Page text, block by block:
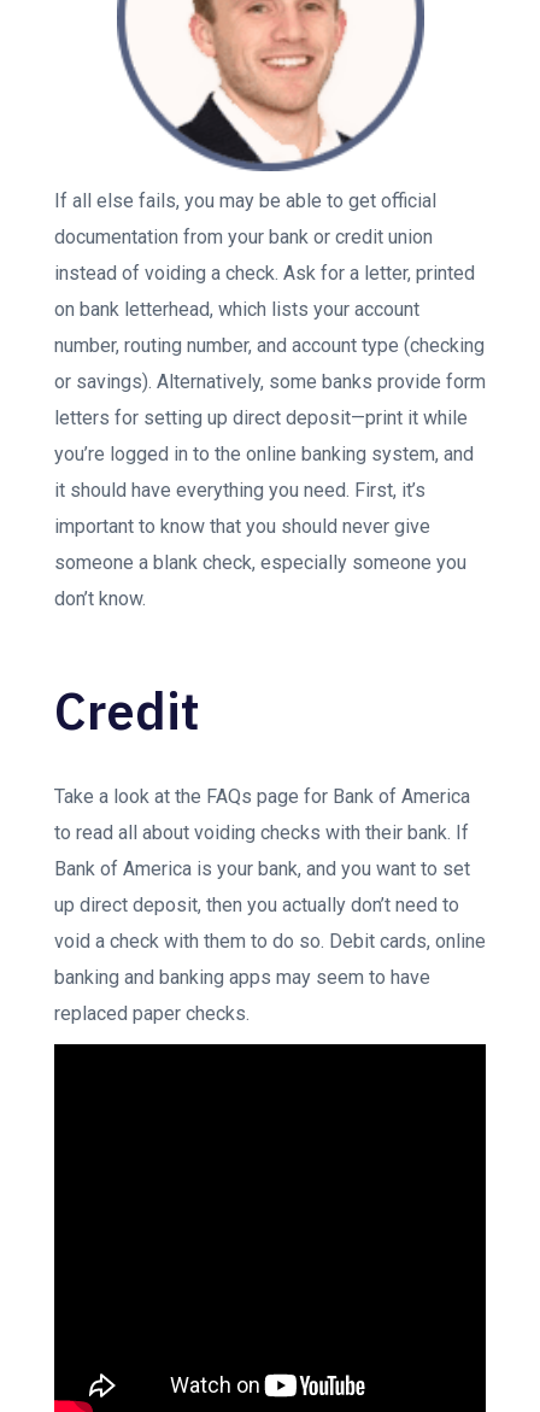
If all else fails, you may be able to get official
documentation from your bank or credit union
instead of voiding a check. Ask for a letter, printed
on bank letterhead, which lists your account
number, routing number, and account type (checking
or savings). Alternatively, some banks provide form
letters for setting up direct deposit—print it while
you’re logged in to the online banking system, and
it should have everything you need. First, it’s
important to know that you should never give
someone a blank check, especially someone you
don’t know.
Credit
Take a look at the FAQs page for Bank of America
to read all about voiding checks with their bank. If
Bank of America is your bank, and you want to set
up direct deposit, then you actually don’t need to
void a check with them to do so. Debit cards, online
banking and banking apps may seem to have
replaced paper checks.